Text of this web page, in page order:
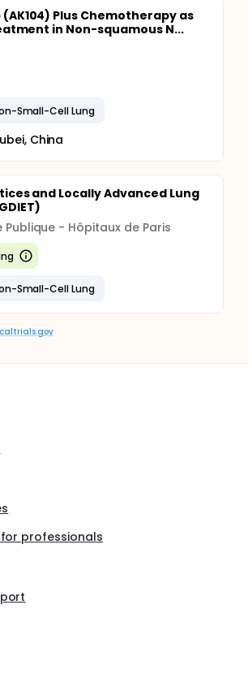
Plus Chemotherapy as
in Non-squamous N...
Small-Cell Lung
China
and Locally Advanced Lung
Publique - Hôpitaux de Paris
Small-Cell Lung
professionals